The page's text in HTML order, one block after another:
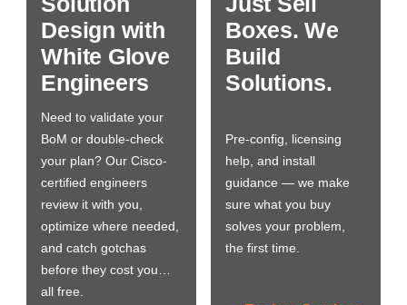
Design with
White Glove
Engineers
Need to validate your
BoM or double-check
your plan? Our Cisco-
certified engineers
review it with you,
optimize where needed,
and catch gotchas
before they cost you…
all free.
Boxes. We
Build
Solutions.
Pre-config, licensing
help, and install
guidance — we make
sure what you buy
solves your problem,
the first time.